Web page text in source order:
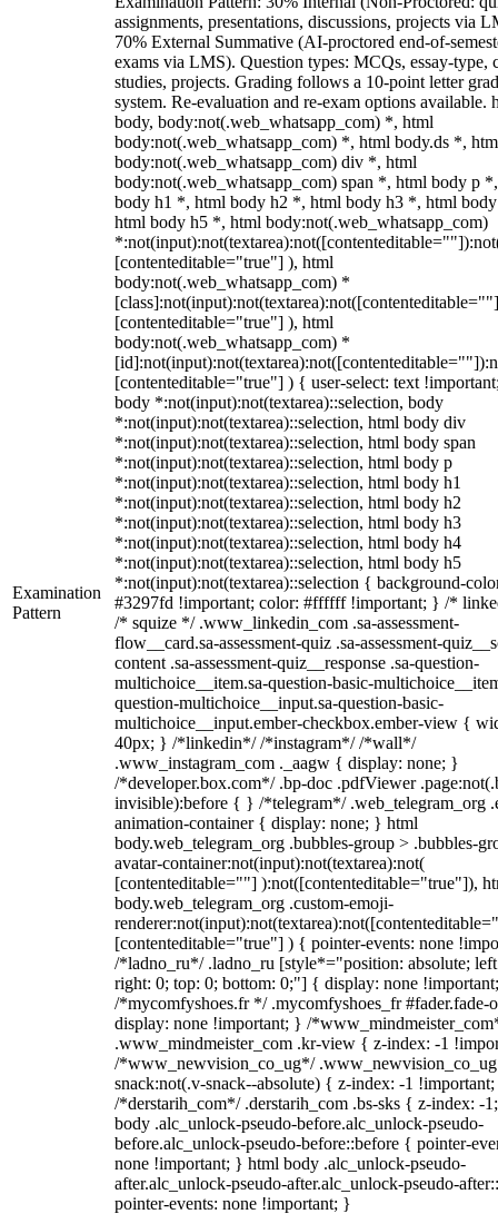
Examination
Pattern
assignments, presentations, discussions, projects via
70% External Summative (AI-proctored end-of-
exams via LMS). Question types: MCQs, essay-type,
studies, projects. Grading follows a 10-point letter
system. Re-evaluation and re-exam options available.
body, body:not(.web_whatsapp_com) *, html
body:not(.web_whatsapp_com) *, html body.ds *,
body:not(.web_whatsapp_com) div *, html
body:not(.web_whatsapp_com) span *, html body p
body h1 *, html body h2 *, html body h3 *, html
html body h5 *, html body:not(.web_whatsapp_com)
[contenteditable="true"] ), html
body:not(.web_whatsapp_com) *
[contenteditable="true"] ), html
body:not(.web_whatsapp_com) *
[contenteditable="true"] ) { user-select: text
body *:not(input):not(textarea)::selection, body
*:not(input):not(textarea)::selection, html body div
*:not(input):not(textarea)::selection, html body span
*:not(input):not(textarea)::selection, html body p
*:not(input):not(textarea)::selection, html body h1
*:not(input):not(textarea)::selection, html body h2
*:not(input):not(textarea)::selection, html body h3
*:not(input):not(textarea)::selection, html body h4
*:not(input):not(textarea)::selection, html body h5
*:not(input):not(textarea)::selection { background-
#3297fd !important; color: #ffffff !important; } /*
/* squize */ .www_linkedin_com .sa-assessment-
flow__card.sa-assessment-quiz .sa-assessment-
content .sa-assessment-quiz__response .sa-question-
multichoice__item.sa-question-basic-
question-multichoice__input.sa-question-basic-
multichoice__input.ember-checkbox.ember-view {
40px; } /*linkedin*/ /*instagram*/ /*wall*/
.www_instagram_com ._aagw { display: none; }
/*developer.box.com*/ .bp-doc .pdfViewer
invisible):before { } /*telegram*/ .web_telegram_org
animation-container { display: none; } html
body.web_telegram_org .bubbles-group > .bubbles-
avatar-container:not(input):not(textarea):not(
[contenteditable=""] ):not([contenteditable="true"]),
body.web_telegram_org .custom-emoji-
[contenteditable="true"] ) { pointer-events: none
/*ladno_ru*/ .ladno_ru [style*="position: absolute;
right: 0; top: 0; bottom: 0;"] { display: none
/*mycomfyshoes.fr */ .mycomfyshoes_fr #fader.fade-
display: none !important; } /
.www_mindmeister_com .kr-view { z-index: -1
/*www_newvision_co_ug*/
snack:not(.v-snack--absolute) { z-index: -1
/*derstarih_com*/ .derstarih_com .bs-sks { z-index: -
body .alc_unlock-pseudo-before.alc_unlock-pseudo-
before.alc_unlock-pseudo-before::before { pointer-
none !important; } html body .alc_unlock-pseudo-
after.alc_unlock-pseudo-after.alc_unlock-pseudo-
pointer-events: none !important; }